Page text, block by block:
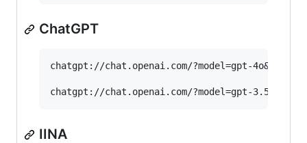
ChatGPT
chatgpt://chat.openai.com/?model=gpt-
IINA